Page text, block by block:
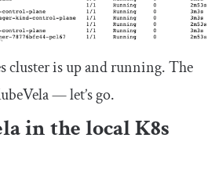
cluster is up and running. The
— let’s go.
in the local K8s